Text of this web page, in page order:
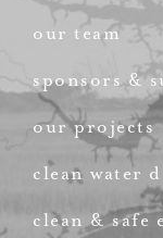
our team
sponsors &
our projects
clean water
clean & safe